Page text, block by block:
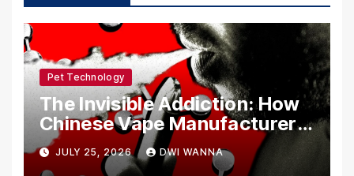
Pet Technology
The Invisible Addiction: How
Chinese Vape Manufacturers
Are Circumventing U.S. Law
with Synthetic Analogs
JULY 25, 2026 DWI WANNA